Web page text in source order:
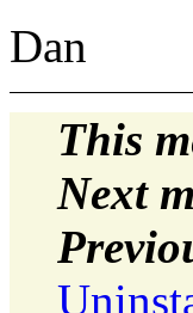
Dan
This
Next